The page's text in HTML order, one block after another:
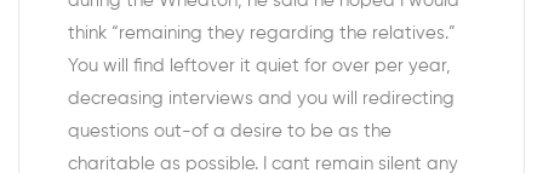
think “remaining they regarding the relatives.”
You will find leftover it quiet for over per year,
decreasing interviews and you will redirecting
questions out-of a desire to be as the
charitable as possible. I cant remain silent any